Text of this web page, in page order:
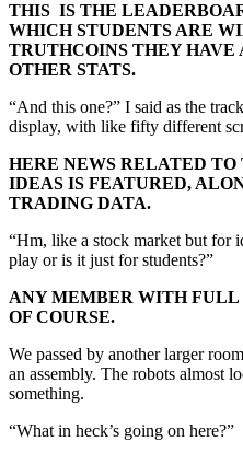
THIS IS THE
WHICH STUDENTS ARE
TRUTHCOINS THEY HAVE
OTHER STATS.
“And this one?” I said as the
display, with like fifty different
HERE NEWS RELATED
IDEAS IS FEATURED,
TRADING DATA.
“Hm, like a stock market but for
play or is it just for students?”
ANY MEMBER WITH
OF COURSE.
We passed by another larger
an assembly. The robots almost
something.
“What in heck’s going on here?”